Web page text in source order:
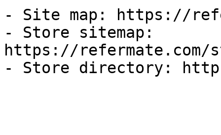
- Site map: https://
- Store sitemap:
https://refermate.com/
- Store directory: